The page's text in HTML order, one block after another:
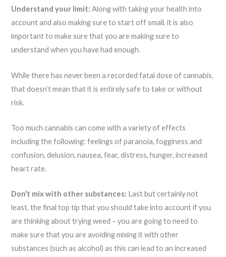
Understand your limit:Along with taking your health into
account and also making sure to start off small, it is also
important to make sure that you are making sure to
understand when you have had enough.
While there has never been a recorded fatal dose of cannabis,
that doesn’t mean that it is entirely safe to take or without
risk.
Too much cannabis can come with a variety of effects
including the following: feelings of paranoia, fogginess and
confusion, delusion, nausea, fear, distress, hunger, increased
heart rate.
Don’t mix with other substances: Last but certainly not
least, the final top tip that you should take into account if you
are thinking about trying weed – you are going to need to
make sure that you are avoiding mixing it with other
substances (such as alcohol) as this can lead to an increased